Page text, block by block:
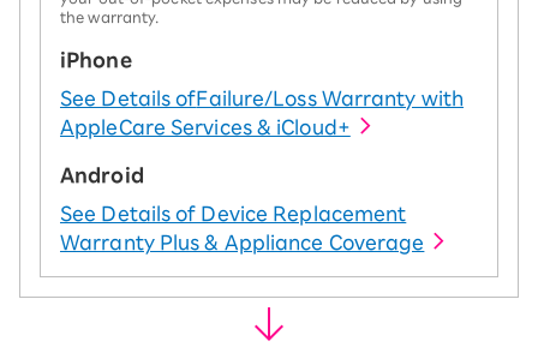
the warranty.
iPhone
See Details ofFailure/Loss Warranty with
AppleCare Services & iCloud+
Android
See Details of Device Replacement
Warranty Plus & Appliance Coverage